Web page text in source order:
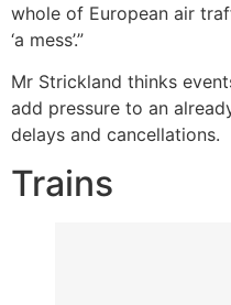
whole of European air
‘a mess’.”
Mr Strickland thinks
add pressure to an
delays and cancellations.
Trains